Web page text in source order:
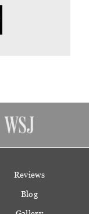
Reviews
Blog